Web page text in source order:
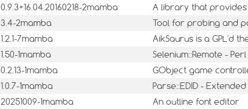
0.9.3+16.04.20160218-2mamba A library that provides
3.4-2mamba Tool for probing and
1.2.1-7mamba AikSaurus is a GPL'd
1.50-1mamba Selenium::Remote -
0.2.13-1mamba GObject game
1.0.7-1mamba Parse::EDID -
20251009-1mamba An outline font editor